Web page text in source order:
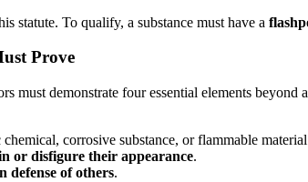
statute. To qualify, a substance must have a
Prove
must demonstrate four essential elements
chemical, corrosive substance, or flammable
or disfigure their appearance.
defense of others.